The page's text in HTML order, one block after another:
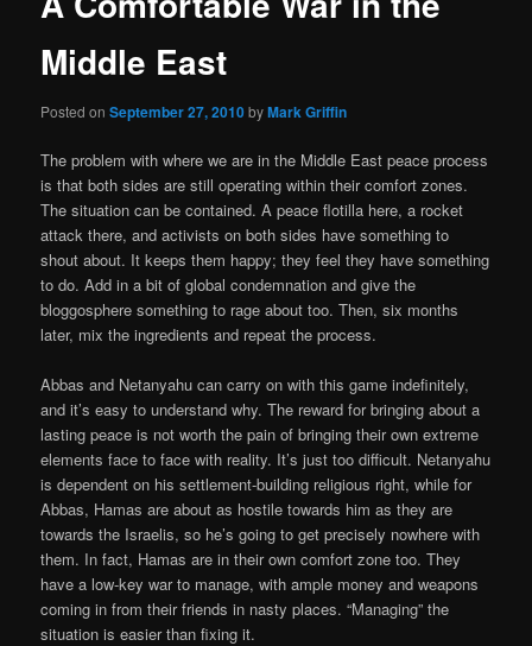
Middle East
Posted onSeptember 27, 2010byMark Griffin
The problem with where we are in the Middle East peace process
is that both sides are still operating within their comfort zones.
The situation can be contained. A peace flotilla here, a rocket
attack there, and activists on both sides have something to
shout about. It keeps them happy; they feel they have something
to do. Add in a bit of global condemnation and give the
bloggosphere something to rage about too. Then, six months
later, mix the ingredients and repeat the process.
Abbas and Netanyahu can carry on with this game indefinitely,
and it’s easy to understand why. The reward for bringing about a
lasting peace is not worth the pain of bringing their own extreme
elements face to face with reality. It’s just too difficult. Netanyahu
is dependent on his settlement-building religious right, while for
Abbas, Hamas are about as hostile towards him as they are
towards the Israelis, so he’s going to get precisely nowhere with
them. In fact, Hamas are in their own comfort zone too. They
have a low-key war to manage, with ample money and weapons
coming in from their friends in nasty places. “Managing” the
situation is easier than fixing it.